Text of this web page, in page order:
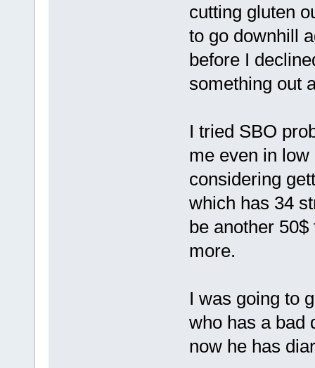
cutting gluten
to go downhill
before I
something out
I tried SBO
me even in
considering
which has 34
be another
more.
I was going to
who has a bad
now he has